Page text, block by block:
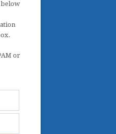
below
or